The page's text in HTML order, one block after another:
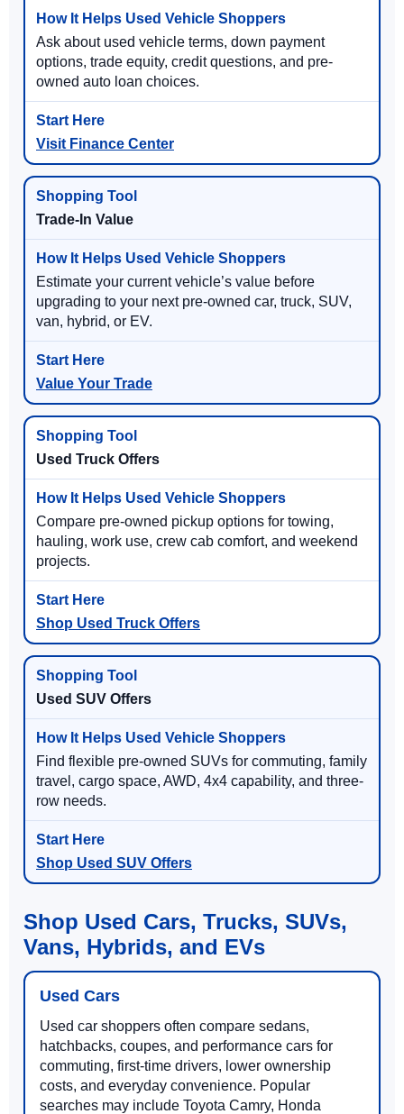
Ask about used vehicle terms, down payment
options, trade equity, credit questions, and pre-
owned auto loan choices.
Visit Finance Center
Trade-In Value
Estimate your current vehicle’s value before
upgrading to your next pre-owned car, truck, SUV,
van, hybrid, or EV.
Value Your Trade
Used Truck Offers
Compare pre-owned pickup options for towing,
hauling, work use, crew cab comfort, and weekend
projects.
Shop Used Truck Offers
Used SUV Offers
Find flexible pre-owned SUVs for commuting, family
travel, cargo space, AWD, 4x4 capability, and three-
row needs.
Shop Used SUV Offers
Shop Used Cars, Trucks, SUVs,
Vans, Hybrids, and EVs
Used Cars
Used car shoppers often compare sedans,
hatchbacks, coupes, and performance cars for
commuting, first-time drivers, lower ownership
costs, and everyday convenience. Popular
searches may include Toyota Camry, Honda